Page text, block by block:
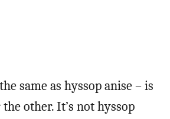
same as hyssop anise – is
other. It’s not hyssop